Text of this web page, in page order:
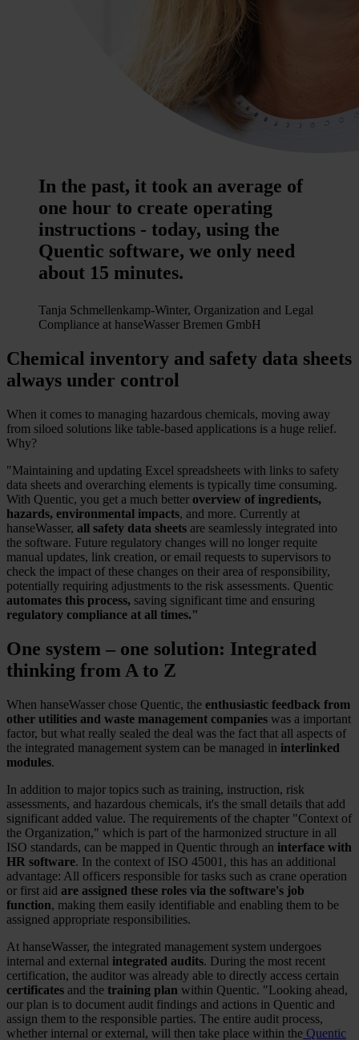
In the past, it took an average of
one hour to create operating
instructions - today, using the
Quentic software, we only need
about 15 minutes.
Tanja Schmellenkamp-Winter, Organization and Legal
Compliance at hanseWasser Bremen GmbH
Chemical inventory and safety data sheets
always under control
When it comes to managing hazardous chemicals, moving away
from siloed solutions like table-based applications is a huge relief.
Why?
"Maintaining and updating Excel spreadsheets with links to safety
data sheets and overarching elements is typically time consuming.
With Quentic, you get a much better overview of ingredients,
hazards, environmental impacts, and more. Currently at
hanseWasser, all safety data sheets are seamlessly integrated into
the software. Future regulatory changes will no longer requite
manual updates, link creation, or email requests to supervisors to
check the impact of these changes on their area of responsibility,
potentially requiring adjustments to the risk assessments. Quentic
automates this process, saving significant time and ensuring
regulatory compliance at all times."
One system – one solution: Integrated
thinking from A to Z
When hanseWasser chose Quentic, the enthusiastic feedback from
other utilities and waste management companies was a important
factor, but what really sealed the deal was the fact that all aspects of
the integrated management system can be managed in interlinked
modules.
In addition to major topics such as training, instruction, risk
assessments, and hazardous chemicals, it's the small details that add
significant added value. The requirements of the chapter "Context of
the Organization," which is part of the harmonized structure in all
ISO standards, can be mapped in Quentic through an interface with
HR software. In the context of ISO 45001, this has an additional
advantage: All officers responsible for tasks such as crane operation
or first aid are assigned these roles via the software's job
function, making them easily identifiable and enabling them to be
assigned appropriate responsibilities.
At hanseWasser, the integrated management system undergoes
internal and external integrated audits. During the most recent
certification, the auditor was already able to directly access certain
certificates and the training plan within Quentic. "Looking ahead,
our plan is to document audit findings and actions in Quentic and
assign them to the responsible parties. The entire audit process,
whether internal or external, will then take place within the Quentic